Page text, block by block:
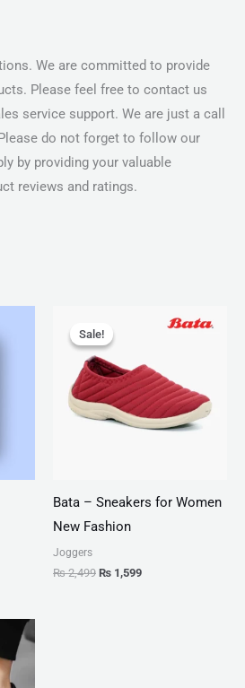
We are committed to provide
Please feel free to contact us
service support. We are just a call
do not forget to follow our
by providing your valuable
reviews and ratings.
Sale!
Sale!
Bata – Sneakers for Women
New Fashion
Joggers
₨2,499
price
was:
₨ 2,499.
₨ 1,599